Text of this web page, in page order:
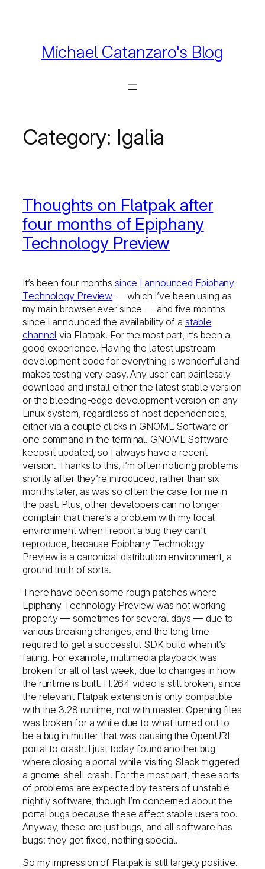
Michael Catanzaro's Blog
Category: Igalia
Thoughts on Flatpak after
four months of Epiphany
Technology Preview
It’s been four months since I announced Epiphany
Technology Preview — which I’ve been using as
my main browser ever since — and five months
since I announced the availability of a stable
channel via Flatpak. For the most part, it’s been a
good experience. Having the latest upstream
development code for everything is wonderful and
makes testing very easy. Any user can painlessly
download and install either the latest stable version
or the bleeding-edge development version on any
Linux system, regardless of host dependencies,
either via a couple clicks in GNOME Software or
one command in the terminal. GNOME Software
keeps it updated, so I always have a recent
version. Thanks to this, I’m often noticing problems
shortly after they’re introduced, rather than six
months later, as was so often the case for me in
the past. Plus, other developers can no longer
complain that there’s a problem with my local
environment when I report a bug they can’t
reproduce, because Epiphany Technology
Preview is a canonical distribution environment, a
ground truth of sorts.
There have been some rough patches where
Epiphany Technology Preview was not working
properly — sometimes for several days — due to
various breaking changes, and the long time
required to get a successful SDK build when it’s
failing. For example, multimedia playback was
broken for all of last week, due to changes in how
the runtime is built. H.264 video is still broken, since
the relevant Flatpak extension is only compatible
with the 3.28 runtime, not with master. Opening files
was broken for a while due to what turned out to
be a bug in mutter that was causing the OpenURI
portal to crash. I just today found another bug
where closing a portal while visiting Slack triggered
a gnome-shell crash. For the most part, these sorts
of problems are expected by testers of unstable
nightly software, though I’m concerned about the
portal bugs because these affect stable users too.
Anyway, these are just bugs, and all software has
bugs: they get fixed, nothing special.
So my impression of Flatpak is still largely positive.